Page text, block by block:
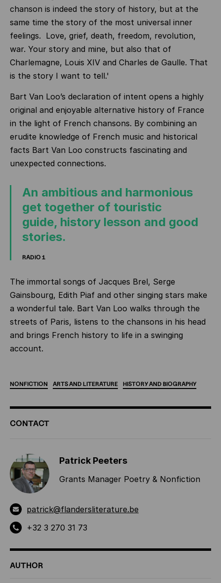
chanson is indeed the story of history, but at the
same time the story of the most universal inner
feelings. Love, grief, death, freedom, revolution,
war. Your story and mine, but also that of
Charlemagne, Louis XIV and Charles de Gaulle. That
is the story I want to tell.'
Bart Van Loo’s declaration of intent opens a highly
original and enjoyable alternative history of France
in the light of French chansons. By combining an
erudite knowledge of French music and historical
facts Bart Van Loo constructs fascinating and
unexpected connections.
An ambitious and harmonious
get together of touristic
guide, history lesson and good
stories.
RADIO 1
The immortal songs of Jacques Brel, Serge
Gainsbourg, Edith Piaf and other singing stars make
a wonderful tale. Bart Van Loo walks through the
streets of Paris, listens to the chansons in his head
and brings French history to life in a swinging
account.
NONFICTION ARTSAND LITERATURE HISTORYAND BIOGRAPHY
ADDITIONAL
INFORMATION
CONTACT
Patrick Peeters
Grants Manager Poetry & Nonfiction
patrick@flandersliterature.be
+32 3 270 31 73
AUTHOR